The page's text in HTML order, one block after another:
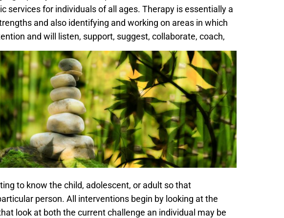
services for individuals of all ages. Therapy is essentially a
and also identifying and working on areas in which
and will listen, support, suggest, collaborate, coach,
to know the child, adolescent, or adult so that
person. All interventions begin by looking at the
look at both the current challenge an individual may be